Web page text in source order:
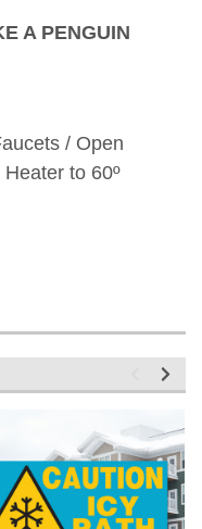
A PENGUIN
/ Open
to 60º